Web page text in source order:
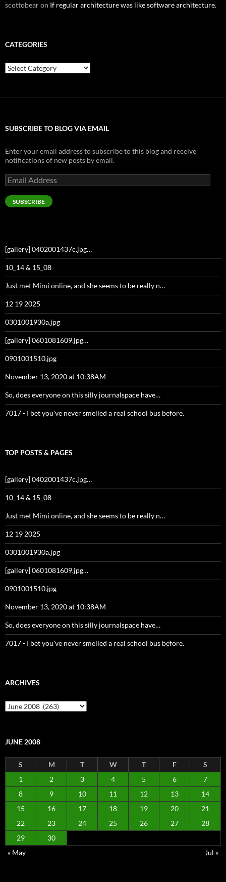
scottobearon If regular architecture was like software architecture.
CATEGORIES
Categories
SUBSCRIBE TO BLOG VIA EMAIL
Enter your email address to subscribe to this blog and receive
notifications of new posts by email.
Email
Address
SUBSCRIBE
[gallery] 0402001437c.jpg…
10_14 & 15_08
Just met Mimi online, and she seems to be really n…
12 19 2025
0301001930a.jpg
[gallery] 0601081609.jpg…
0901001510.jpg
November 13, 2020 at 10:38AM
So, does everyone on this silly journalspace have…
7017 - I bet you've never smelled a real school bus before.
TOP POSTS & PAGES
[gallery] 0402001437c.jpg…
10_14 & 15_08
Just met Mimi online, and she seems to be really n…
12 19 2025
0301001930a.jpg
[gallery] 0601081609.jpg…
0901001510.jpg
November 13, 2020 at 10:38AM
So, does everyone on this silly journalspace have…
7017 - I bet you've never smelled a real school bus before.
ARCHIVES
Archives
JUNE 2008
S M T W T F
S
1
2 3 4 5 6
7
8
9 10 11 12 13
14
15
16 17 18 19 20
21
22
23 24 25 26 27
28
29
30
« May
Jul »